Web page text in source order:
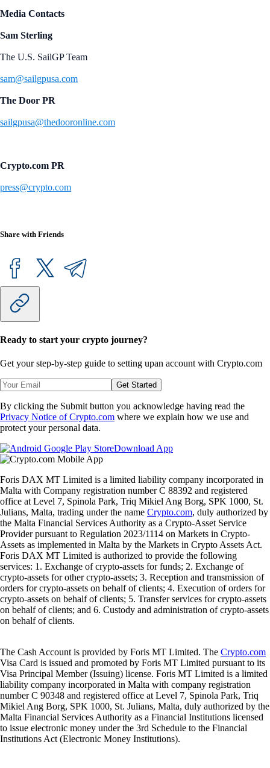
Media Contacts
Sam Sterling
The U.S. SailGP Team
sam@sailgpusa.com
The Door PR
sailgpusa@thedooronline.com
Crypto.com PR
press@crypto.com
Share with Friends
Ready to start your crypto journey?
Get your step-by-step guide to setting upan account with Crypto.com
Get Started
By clicking the Submit button you acknowledge having read the
Privacy Notice of Crypto.com where we explain how we use and
protect your personal data.
Download App
Foris DAX MT Limited is a limited liability company incorporated in
Malta with Company registration number C 88392 and registered
office at Level 7, Spinola Park, Triq Mikiel Ang Borg, SPK 1000, St.
Julians, Malta, trading under the name Crypto.com, duly authorized by
the Malta Financial Services Authority as a Crypto-Asset Service
Provider pursuant to Regulation 2023/1114 on Markets in Crypto-
Assets as implemented in Malta by the Markets in Crypto Assets Act.
Foris DAX MT Limited is authorized to provide the following
services: 1. Exchange of crypto-assets for funds; 2. Exchange of
crypto-assets for other crypto-assets; 3. Reception and transmission of
orders for crypto-assets on behalf of clients; 4. Execution of orders for
crypto-assets on behalf of clients; 5. Transfer services for crypto-assets
on behalf of clients; and 6. Custody and administration of crypto-assets
on behalf of clients.
The Cash Account is provided by Foris MT Limited. The Crypto.com
Visa Card is issued and promoted by Foris MT Limited pursuant to its
Visa Principal Member (Issuing) license. Foris MT Limited is a limited
liability company incorporated in Malta with company registration
number C 90348 and registered office at Level 7, Spinola Park, Triq
Mikiel Ang Borg, SPK 1000, St. Julians, Malta, duly authorized by the
Malta Financial Services Authority as a Financial Institutions licensed
to issue electronic money under the 3rd Schedule to the Financial
Institutions Act (Electronic Money Institutions).